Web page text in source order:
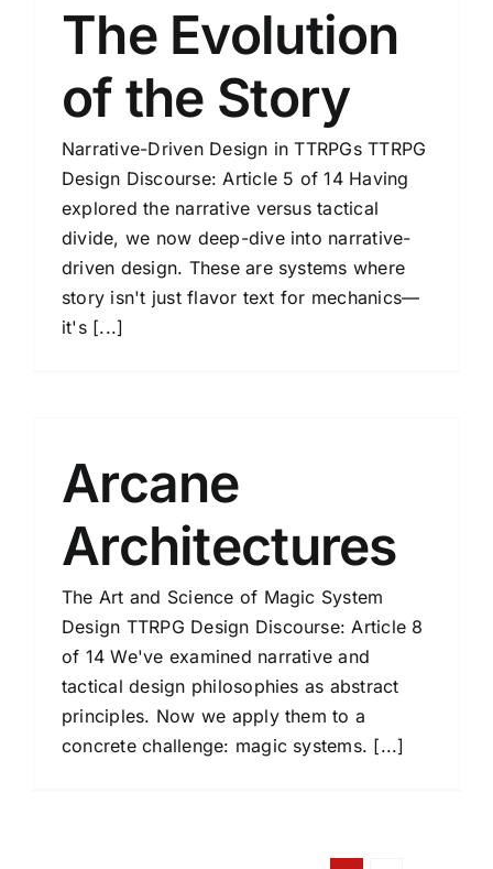
The Evolution
of the Story
Narrative-Driven Design in TTRPGs TTRPG
Design Discourse: Article 5 of 14 Having
explored the narrative versus tactical
divide, we now deep-dive into narrative-
driven design. These are systems where
story isn't just flavor text for mechanics—
it's [...]
Arcane
Architectures
The Art and Science of Magic System
Design TTRPG Design Discourse: Article 8
of 14 We've examined narrative and
tactical design philosophies as abstract
principles. Now we apply them to a
concrete challenge: magic systems. [...]